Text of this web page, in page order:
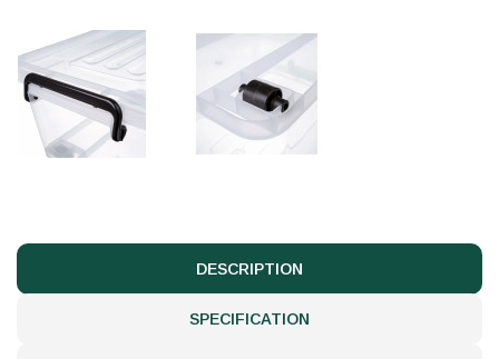
DESCRIPTION
SPECIFICATION